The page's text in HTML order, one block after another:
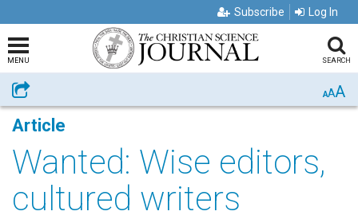
Subscribe Log In
MENU SEARCH
Share AAA
Article
Wanted: Wise editors,
cultured writers